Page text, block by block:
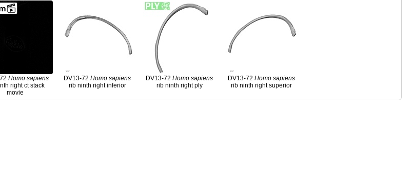
Homo sapiens
right ct stack
movie
DV13-72Homo sapiens
rib ninth right inferior
DV13-72Homo sapiens
rib ninth right ply
DV13-72Homo sapiens
rib ninth right superior